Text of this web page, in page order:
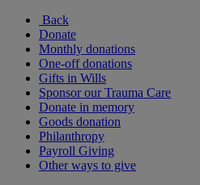
Back
Donate
Monthly donations
One-off donations
Gifts in Wills
Sponsor our Trauma Care
Donate in memory
Goods donation
Philanthropy
Payroll Giving
Other ways to give